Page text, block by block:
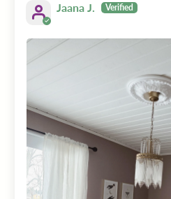
Jaana J.